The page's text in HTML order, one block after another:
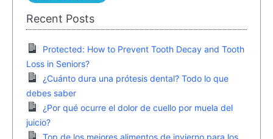
Recent Posts
Protected: How to Prevent Tooth Decay and Tooth
Loss in Seniors?
¿Cuánto dura una prótesis dental? Todo lo que
debes saber
¿Por qué ocurre el dolor de cuello por muela del
juicio?
Top de los mejores alimentos de invierno para los